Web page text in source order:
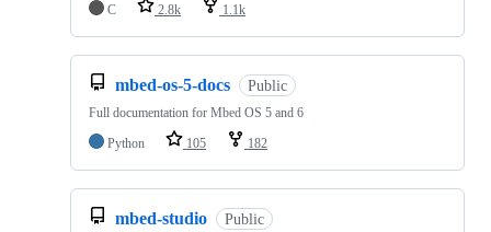
C 2.8k 1.1k
mbed-os-5-docs Public
Full documentation for Mbed OS 5 and 6
Python
105 182
mbed-studio Public